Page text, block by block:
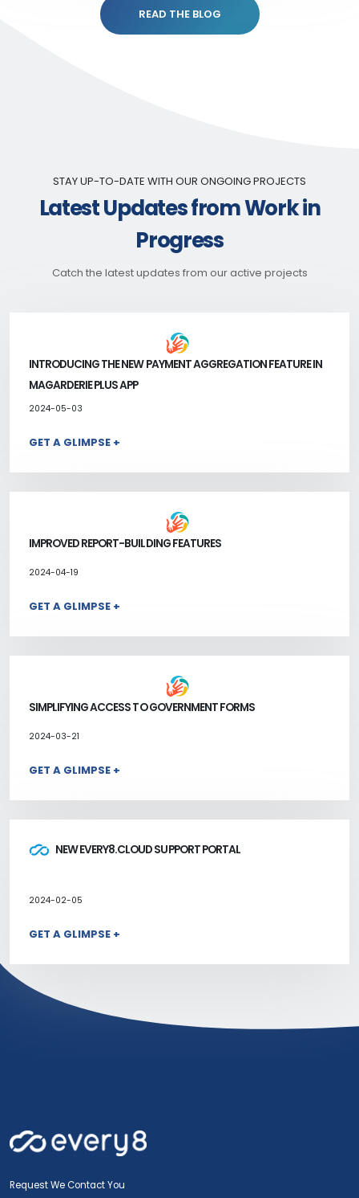
READ THE BLOG
STAY UP-TO-DATE WITH OUR ONGOING PROJECTS
Latest Updates from Work in
Progress
Catch the latest updates from our active projects
INTRODUCING THE NEW PAYMENT AGGREGATION FEATURE IN
MAGARDERIE PLUS APP
2024-05-03
GET A GLIMPSE +
IMPROVED REPORT-BUILDING FEATURES
2024-04-19
GET A GLIMPSE +
SIMPLIFYING ACCESS TO GOVERNMENT FORMS
2024-03-21
GET A GLIMPSE +
NEW EVERY8.CLOUD SUPPORT PORTAL
2024-02-05
GET A GLIMPSE +
Request We Contact You